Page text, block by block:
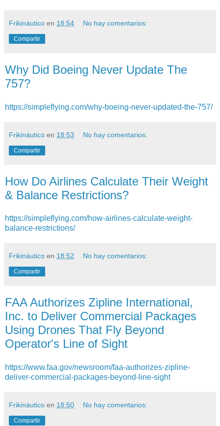
Frikináutico en 18:54 No hay comentarios:
Compartir
Why Did Boeing Never Update The
757?
https://simpleflying.com/why-boeing-never-updated-the-757/
Frikináutico en 18:53 No hay comentarios:
Compartir
How Do Airlines Calculate Their Weight
& Balance Restrictions?
https://simpleflying.com/how-airlines-calculate-weight-
balance-restrictions/
Frikináutico en 18:52 No hay comentarios:
Compartir
FAA Authorizes Zipline International,
Inc. to Deliver Commercial Packages
Using Drones That Fly Beyond
Operator's Line of Sight
https://www.faa.gov/newsroom/faa-authorizes-zipline-
deliver-commercial-packages-beyond-line-sight
Frikináutico en 18:50 No hay comentarios:
Compartir